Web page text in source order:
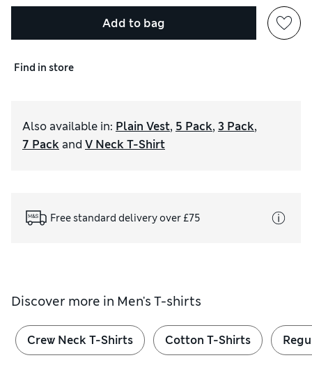
Add to bag
Find in store
Also available in: Plain Vest, 5 Pack, 3 Pack,
7 Pack and V Neck T-Shirt
Free standard delivery over £75
Discover more in Men's T-shirts
Crew Neck T-Shirts Cotton T-Shirts